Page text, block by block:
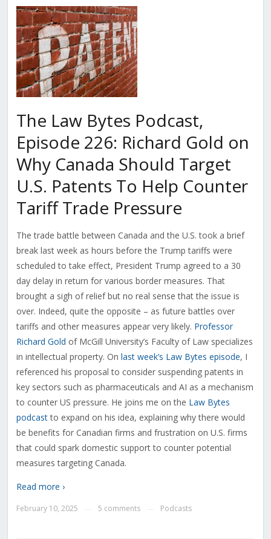
The Law Bytes Podcast,
Episode 226: Richard Gold on
Why Canada Should Target
U.S. Patents To Help Counter
Tariff Trade Pressure
The trade battle between Canada and the U.S. took a brief
break last week as hours before the Trump tariffs were
scheduled to take effect, President Trump agreed to a 30
day delay in return for various border measures. That
brought a sigh of relief but no real sense that the issue is
over. Indeed, quite the opposite – as future battles over
tariffs and other measures appear very likely. Professor
Richard Gold of McGill University’s Faculty of Law specializes
in intellectual property. On last week’s Law Bytes episode, I
referenced his proposal to consider suspending patents in
key sectors such as pharmaceuticals and AI as a mechanism
to counter US pressure. He joins me on the Law Bytes
podcastto expand on his idea, explaining why there would
be benefits for Canadian firms and frustration on U.S. firms
that could spark domestic support to counter potential
measures targeting Canada.
Read more ›
February 10, 2025 5 comments Podcasts